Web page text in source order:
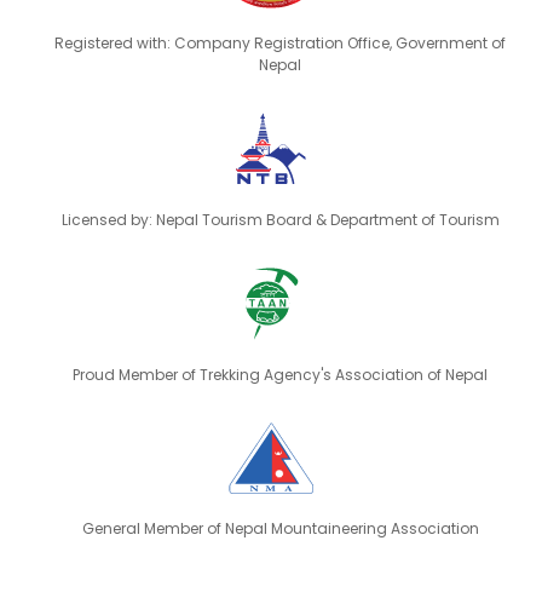
Registered with: Company Registration Office, Government of
Nepal
Licensed by: Nepal Tourism Board & Department of Tourism
Proud Member of Trekking Agency's Association of Nepal
General Member of Nepal Mountaineering Association